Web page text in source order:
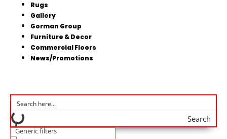
Rugs
Gallery
Gorman Group
Furniture & Decor
Commercial Floors
News/Promotions
Search
Generic filters